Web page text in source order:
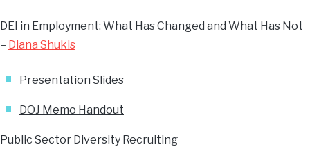
DEI in Employment: What Has Changed and What Has Not
– Diana Shukis
Presentation Slides
DOJ Memo Handout
Public Sector Diversity Recruiting